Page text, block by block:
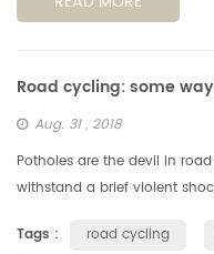
Aug. 31 , 2018
Potholes are the devil in
withstand a brief violent
Tags :
road cycling